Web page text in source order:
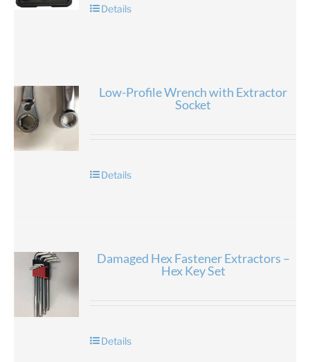
Details
Low-Profile Wrench with Extractor
Socket
Details
Damaged Hex Fastener Extractors –
Hex Key Set
Details